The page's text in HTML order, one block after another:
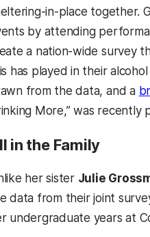
in-place together.
by attending
a nation-wide survey
has played in their
from the data, and a
More,” was recently
in the Family
her sister Julie
data from their joint
undergraduate years at